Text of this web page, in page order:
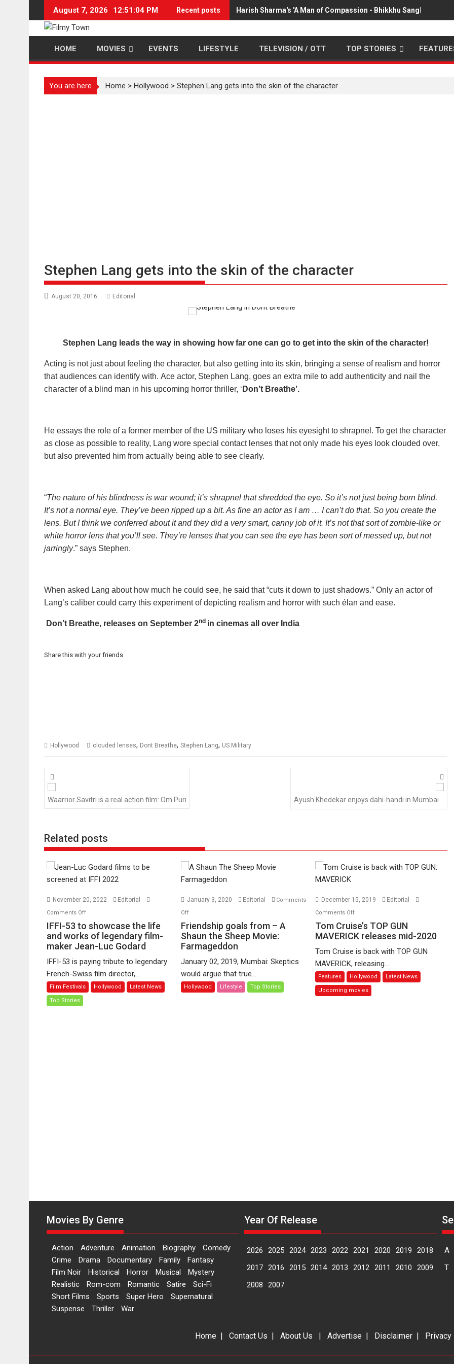
content
August 7, 2026 12:51:04 PM Recent posts Harish Sharma's 'A Man of Compassion - Bhikkhu Sanghasena'
HOME MOVIES EVENTS LIFESTYLE TELEVISION / OTT TOP STORIES
You are here Home > Hollywood > Stephen Lang gets into the skin of the character
Stephen Lang gets into the skin of the character
August 20, 2016 Editorial
Stephen Lang leads theway in showing how far one can go to get into the skin of the character!
Acting is not just about feeling the character, but also getting into its skin, bringing a sense of realism and horror
that audiences can identify with. Ace actor, Stephen Lang, goes an extra mile to add authenticity and nail the
character of a blind man in his upcoming horror thriller, ‘ Don’t Breathe’.
He essays the role of a former member of the US military who loses his eyesight to shrapnel. To get the character
as close as possible to reality, Lang wore special contact lenses that not only made his eyes look clouded over,
but also prevented him from actually being able to see clearly.
“The nature of his blindness is war wound; it’s shrapnel that shredded the eye. So it’s not just being born blind.
It’s not a normal eye. They’ve been ripped up a bit. As fine an actor as I am … I can’t do that. So you create the
lens. But I think we conferred about it and they did a very smart, canny job of it. It’s not that sort of zombie-like or
white horror lens that you’ll see. They’re lenses that you can see the eye has been sort of messed up, but not
jarringly.” says Stephen.
When asked Lang about how much he could see, he said that​ “cuts it down to just shadows.” Only an actor of
Lang’s caliber could carry this experiment of depicting realism and horror with such élan and ease.
Don’t Breathe, releases on September 2nd in cinemas all over India
Share this with your friends
Hollywood clouded lenses, Dont Breathe, Stephen Lang, US Military
Posts
navigation
Waarrior Savitri is a real action film: Om Puri Ayush Khedekar enjoys dahi-handi in Mumbai
Related posts
November 20, 2022 Editorial
Comments Offon
IFFI-
to
the
life
and
IFFI-53 to showcase the life
and works of legendary film-
maker Jean-Luc Godard
IFFI-53 is paying tribute to legendary
French-Swiss film director,...
Film Festivals Hollywood Latest News
Top Stories
January 3, 2020 Editorial
Comments
Offon
Friendship
from
A
Shaun
the
Friendship goals from – A
Shaun the Sheep Movie:
Farmageddon
January 02, 2019, Mumbai: Skeptics
would argue that true...
Hollywood Lifestyle Top Stories
December 15, 2019 Editorial
Comments Offon
Tom
Cruise’s
GUN
MAVERICK
releases
mid-
Tom Cruise’s TOP GUN
MAVERICK releases mid-2020
Tom Cruise is back with TOP GUN
MAVERICK, releasing...
Features Hollywood Latest News
Upcoming movies
Movies By Genre
Action Adventure Animation Biography
Comedy
Crime
Drama Documentary Family
Fantasy
Film Noir
Historical Horror Musical
Mystery
Realistic
Rom-com Romantic Satire
Sci-Fi
Short Films
Sports Super Hero
Supernatural
Suspense
Thriller War
Year Of Release
2026 2025 2024 2023 2022 2021 2020 2019
2018
2017 2016 2015 2014 2013 2012 2011 2010
2009
2008
2007
A
T
Home | Contact Us | About Us | Advertise | Disclaimer |